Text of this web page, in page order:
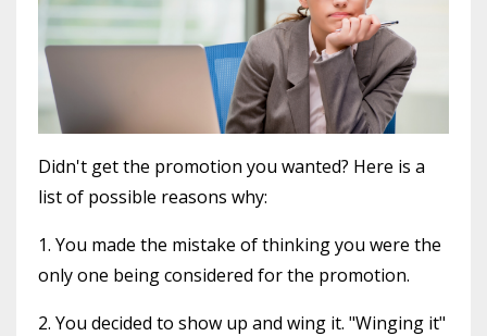
Didn't get the promotion you wanted? Here is a
list of possible reasons why:
1. You made the mistake of thinking you were the
only one being considered for the promotion.
2. You decided to show up and wing it. "Winging it"